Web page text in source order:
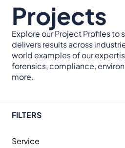
Projects
Explore our Project Profiles to
delivers results across
world examples of our
forensics, compliance,
more.
FILTERS
Service